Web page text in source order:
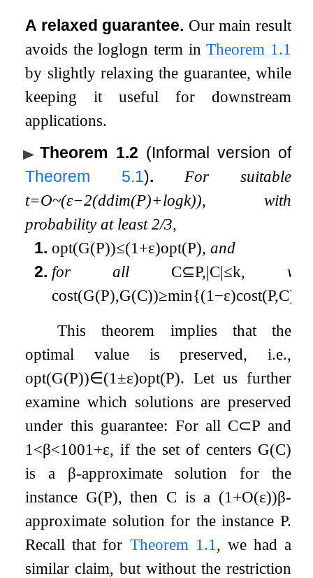
A relaxed guarantee. Our main result
avoids theloglogn term inTheorem 1.1
by slightly relaxing the guarantee, while
keeping it useful for downstream
applications.
Theorem 1.2 (Informal version of
Theorem
5.1).
For suitable
t=O~(ε−2(ddim(P)+logk)), with
probability at least2/3,
1. opt(G(P))≤(1 +ε)opt(P), and
2. for all C⊆P,|C|≤k, we
cost(G(P),G(C))≥min{(1 −ε)cost(P,C)
This theorem implies that the
optimal value is preserved, i.e.,
opt(G(P))∈(1 ±ε)opt(P). Let us further
examine which solutions are preserved
under this guarantee: For all C⊂P and
1 <β<1001 +ε, if the set of centers G(C)
is a β-approximate solution for the
instance G(P), then C is a (1 +O(ε))β-
approximate solution for the instance P.
Recall that for Theorem 1.1 , we had a
similar claim, but without the restriction